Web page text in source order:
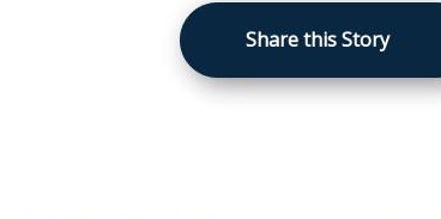
Share this Story